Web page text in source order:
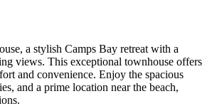
a stylish Camps Bay retreat with a
views. This exceptional townhouse offers
and convenience. Enjoy the spacious
and a prime location near the beach,